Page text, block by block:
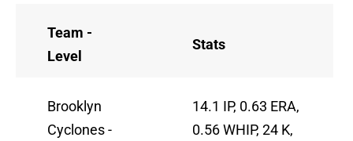
Team -
Level
Stats
Brooklyn
Cyclones -
14.1 IP, 0.63 ERA,
0.56 WHIP, 24 K,